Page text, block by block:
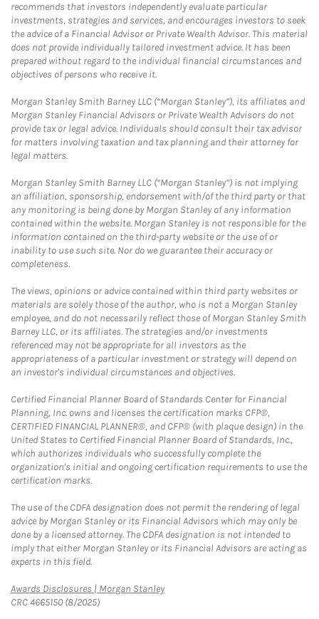
recommends that investors independently evaluate particular
investments, strategies and services, and encourages investors to seek
the advice of a Financial Advisor or Private Wealth Advisor. This material
does not provide individually tailored investment advice. It has been
prepared without regard to the individual financial circumstances and
objectives of persons who receive it.
Morgan Stanley Smith Barney LLC (“Morgan Stanley”), its affiliates and
Morgan Stanley Financial Advisors or Private Wealth Advisors do not
provide tax or legal advice. Individuals should consult their tax advisor
for matters involving taxation and tax planning and their attorney for
legal matters.
Morgan Stanley Smith Barney LLC (“Morgan Stanley”) is not implying
an affiliation, sponsorship, endorsement with/of the third party or that
any monitoring is being done by Morgan Stanley of any information
contained within the website. Morgan Stanley is not responsible for the
information contained on the third-party website or the use of or
inability to use such site. Nor do we guarantee their accuracy or
completeness.
The views, opinions or advice contained within third party websites or
materials are solely those of the author, who is not a Morgan Stanley
employee, and do not necessarily reflect those of Morgan Stanley Smith
Barney LLC, or its affiliates. The strategies and/or investments
referenced may not be appropriate for all investors as the
appropriateness of a particular investment or strategy will depend on
an investor's individual circumstances and objectives.
Certified Financial Planner Board of Standards Center for Financial
Planning, Inc. owns and licenses the certification marks CFP®,
CERTIFIED FINANCIAL PLANNER®, and CFP® (with plaque design) in the
United States to Certified Financial Planner Board of Standards, Inc.,
which authorizes individuals who successfully complete the
organization's initial and ongoing certification requirements to use the
certification marks.
The use of the CDFA designation does not permit the rendering of legal
advice by Morgan Stanley or its Financial Advisors which may only be
done by a licensed attorney. The CDFA designation is not intended to
imply that either Morgan Stanley or its Financial Advisors are acting as
experts in this field.
Awards Disclosures | Morgan StanleyLink Opens in New Tab
CRC 4665150 (8/2025)